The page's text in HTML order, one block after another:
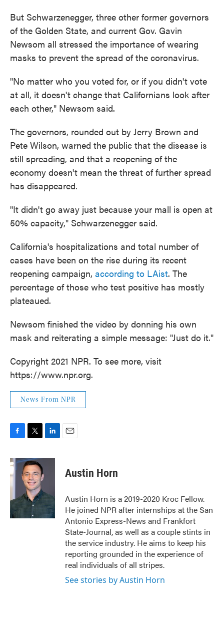
But Schwarzenegger, three other former governors
of the Golden State, and current Gov. Gavin
Newsom all stressed the importance of wearing
masks to prevent the spread of the coronavirus.
"No matter who you voted for, or if you didn't vote
at all, it doesn't change that Californians look after
each other," Newsom said.
The governors, rounded out by Jerry Brown and
Pete Wilson, warned the public that the disease is
still spreading, and that a reopening of the
economy doesn't mean the threat of further spread
has disappeared.
"It didn't go away just because your mall is open at
50% capacity," Schwarzenegger said.
California's hospitalizations and total number of
cases have been on the rise during its recent
reopening campaign, according to LAist. The
percentage of those who test positive has mostly
plateaued.
Newsom finished the video by donning his own
mask and reiterating a simple message: "Just do it."
Copyright 2021 NPR. To see more, visit
https://www.npr.org.
News From NPR
c
e
b
o
o
k
i
t
t
e
r
n
I
n
Austin Horn
Austin Horn is a 2019-2020 Kroc Fellow.
He joined NPR after internships at the San
Antonio Express-News and Frankfort
State-Journal, as well as a couple stints in
the service industry. He aims to keep his
reporting grounded in the experience of
real individuals of all stripes.
See stories by Austin Horn